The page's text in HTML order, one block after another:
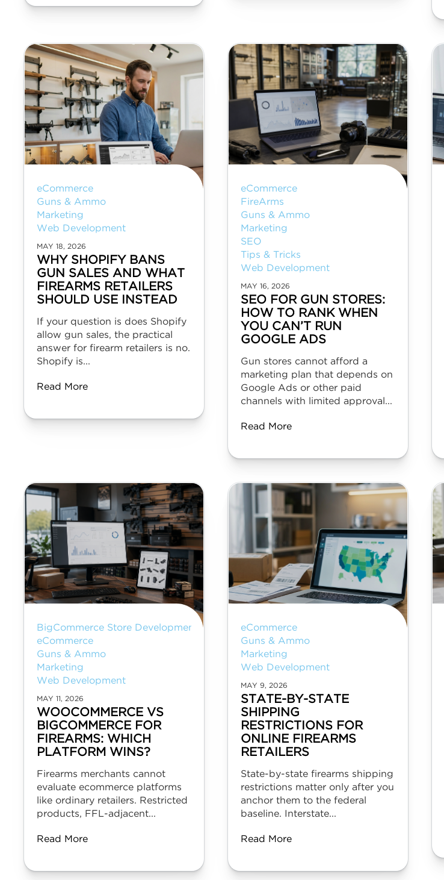
eCommerce
Guns & Ammo
Marketing
Web Development
MAY 18, 2026
WHY SHOPIFY BANS
GUN SALES AND WHAT
FIREARMS RETAILERS
SHOULD USE INSTEAD
If your question is does Shopify
allow gun sales, the practical
answer for firearm retailers is no.
Shopify is...
Read More
eCommerce
FireArms
Guns & Ammo
Marketing
SEO
Tips & Tricks
Web Development
MAY 16, 2026
SEO FOR GUN STORES:
HOW TO RANK WHEN
YOU CAN’T RUN
GOOGLE ADS
Gun stores cannot afford a
marketing plan that depends on
Google Ads or other paid
channels with limited approval...
Read More
BigCommerce Store Development
eCommerce
Guns & Ammo
Marketing
Web Development
MAY 11, 2026
WOOCOMMERCE VS
BIGCOMMERCE FOR
FIREARMS: WHICH
PLATFORM WINS?
Firearms merchants cannot
evaluate ecommerce platforms
like ordinary retailers. Restricted
products, FFL-adjacent...
Read More
eCommerce
Guns & Ammo
Marketing
Web Development
MAY 9, 2026
STATE-BY-STATE
SHIPPING
RESTRICTIONS FOR
ONLINE FIREARMS
RETAILERS
State-by-state firearms shipping
restrictions matter only after you
anchor them to the federal
baseline. Interstate...
Read More